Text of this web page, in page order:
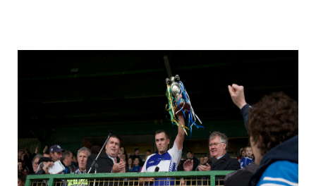
GIFT CARDS
BLOG
CONTACT